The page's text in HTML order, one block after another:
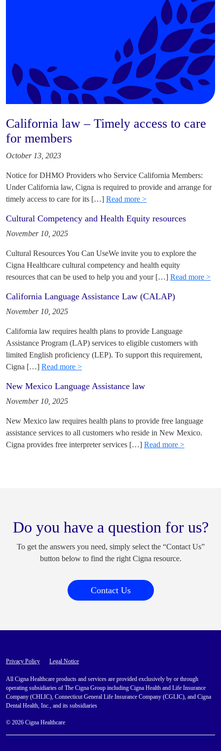
California law – Timely access to care
for members
October 13, 2023
Notice for DHMO Providers who Service California Members:
Under California law, Cigna is required to provide and arrange for
timely access to care for its […] Read more >
Cultural Competency and Health Equity resources
November 10, 2025
Cultural Resources You Can UseWe invite you to explore the
Cigna Healthcare cultural competency and health equity
resources that can be used to help you and your […] Read more >
California Language Assistance Law (CALAP)
November 10, 2025
California law requires health plans to provide Language
Assistance Program (LAP) services to eligible customers with
limited English proficiency (LEP). To support this requirement,
Cigna […] Read more >
New Mexico Language Assistance law
November 10, 2025
New Mexico law requires health plans to provide free language
assistance services to all customers who reside in New Mexico.
Cigna provides free interpreter services […] Read more >
Do you have a question for us?
To get the answers you need, simply select the “Contact Us”
button below to find the right Cigna resource.
Contact Us
Privacy Policy Legal Notice
All Cigna Healthcare products and services are provided exclusively by or through
operating subsidiaries of The Cigna Group including Cigna Health and Life Insurance
Company (CHLIC), Connecticut General Life Insurance Company (CGLIC), and Cigna
Dental Health, Inc., and its subsidiaries
© 2026 Cigna Healthcare